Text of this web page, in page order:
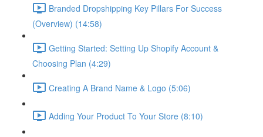
Branded Dropshipping Key Pillars For Success
(Overview) (14:58)
Getting Started: Setting Up Shopify Account &
Choosing Plan (4:29)
Creating A Brand Name & Logo (5:06)
Adding Your Product To Your Store (8:10)